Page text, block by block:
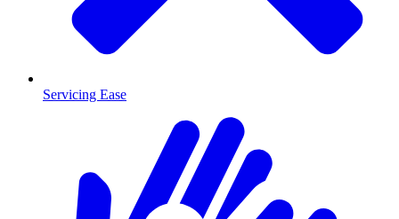
Servicing Ease